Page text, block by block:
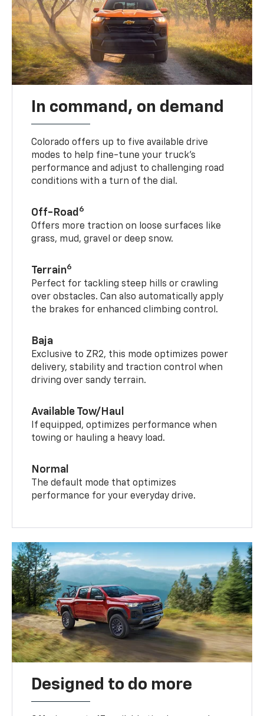
In command, on demand
Colorado offers up to five available drive
modes to help fine-tune your truck’s
performance and adjust to challenging road
conditions with a turn of the dial.
Off-Road 6
Offers more traction on loose surfaces like
grass, mud, gravel or deep snow.
Terrain6
Perfect for tackling steep hills or crawling
over obstacles. Can also automatically apply
the brakes for enhanced climbing control.
Baja
Exclusive to ZR2, this mode optimizes power
delivery, stability and traction control when
driving over sandy terrain.
Available Tow/Haul
If equipped, optimizes performance when
towing or hauling a heavy load.
Normal
The default mode that optimizes
performance for your everyday drive.
Designed to do more